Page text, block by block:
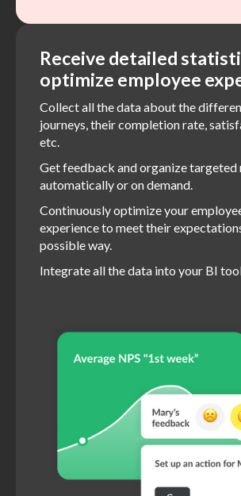
Receive detailed
optimize employee
Collect all the data about the
journeys, their completion rate,
etc.
Get feedback and organize targeted
automatically or on demand.
Continuously optimize your
experience to meet their
possible way.
Integrate all the data into your BI